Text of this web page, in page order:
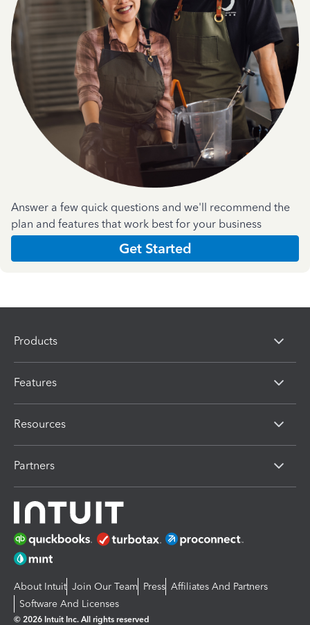
Answer a few quick questions and we'll recommend the
plan and features that work best for your business
Get Started
Products
Features
Resources
Partners
About Intuit Join Our Team Press Affiliates And Partners
Software And Licenses
© 2026 Intuit Inc. All rights reserved